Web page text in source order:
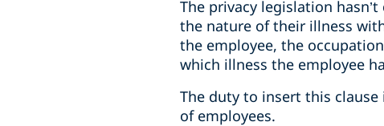
The privacy legislation
the nature of their illness
the employee, the
which illness the employee
The duty to insert this
of employees.